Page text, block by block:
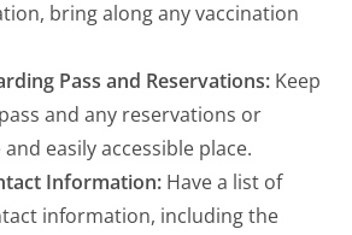
bring along any vaccination
Pass and Reservations: Keep
and any reservations or
easily accessible place.
Information: Have a list of
information, including the